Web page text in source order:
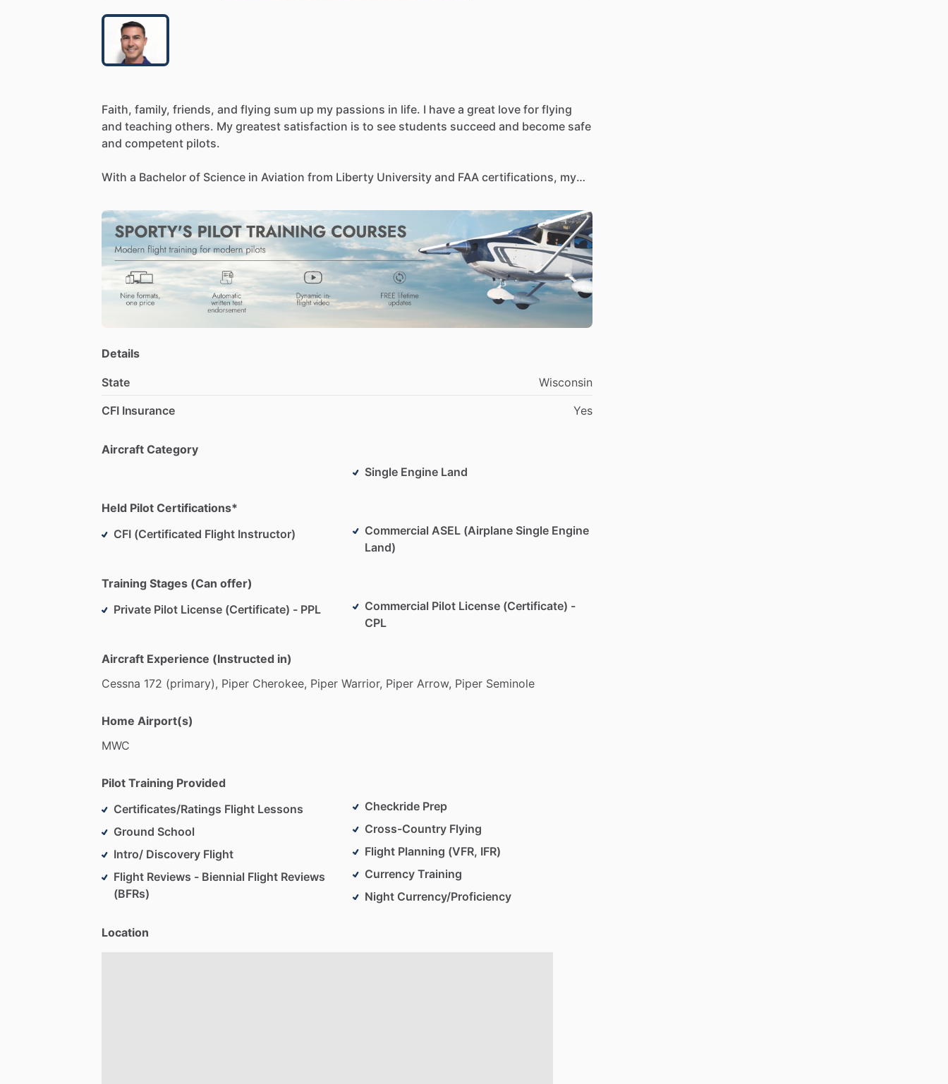
Faith, family, friends, and flying sum up my passions in life. I have a great love for flying
and teaching others. My greatest satisfaction is to see students succeed and become safe
and competent pilots.
With a Bachelor of Science in Aviation from Liberty University and FAA certifications, my
airport operations, financial analysis, and business analysis, I remain committed to
fostering safe and efficient aviation environments.
Details
State
Wisconsin
CFI Insurance
Yes
Aircraft Category
Single Engine Land
Held Pilot Certifications*
CFI (Certificated Flight Instructor)
Commercial ASEL (Airplane Single Engine
Land)
Training Stages (Can offer)
Private Pilot License (Certificate) - PPL
Commercial Pilot License (Certificate) -
CPL
Aircraft Experience (Instructed in)
Cessna 172 (primary), Piper Cherokee, Piper Warrior, Piper Arrow, Piper Seminole
Home Airport(s)
MWC
Pilot Training Provided
Certificates/Ratings Flight Lessons
Ground School
Intro/ Discovery Flight
Flight Reviews - Biennial Flight Reviews
(BFRs)
Checkride Prep
Cross-Country Flying
Flight Planning (VFR, IFR)
Currency Training
Night Currency/Proficiency
Location